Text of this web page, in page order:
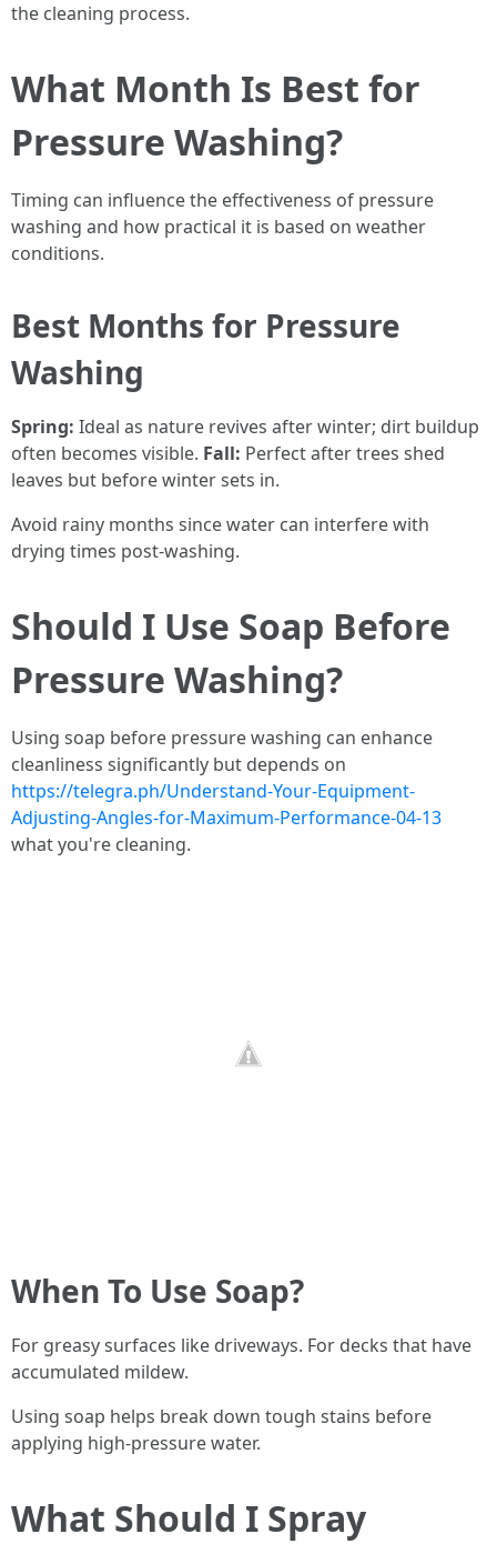
the cleaning process.
What Month Is Best for
Pressure Washing?
Timing can influence the effectiveness of pressure
washing and how practical it is based on weather
conditions.
Best Months for Pressure
Washing
Spring: Ideal as nature revives after winter; dirt buildup
often becomes visible. Fall: Perfect after trees shed
leaves but before winter sets in.
Avoid rainy months since water can interfere with
drying times post-washing.
Should I Use Soap Before
Pressure Washing?
Using soap before pressure washing can enhance
cleanliness significantly but depends on
https://telegra.ph/Understand-Your-Equipment-
Adjusting-Angles-for-Maximum-Performance-04-13
what you're cleaning.
When To Use Soap?
For greasy surfaces like driveways. For decks that have
accumulated mildew.
Using soap helps break down tough stains before
applying high-pressure water.
What Should I Spray